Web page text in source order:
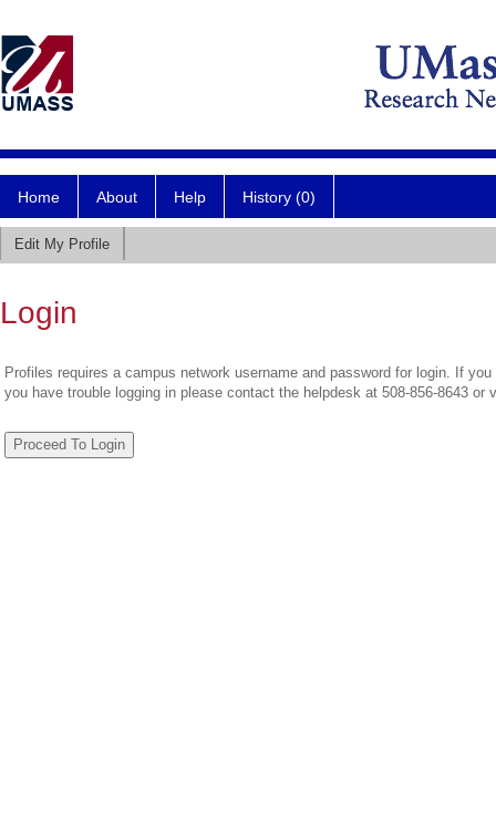
Home About Help History (0)
Edit My Profile
Login
Profiles requires a campus network username and password for login. If
you have trouble logging in please contact the helpdesk at 508-856-8643 or